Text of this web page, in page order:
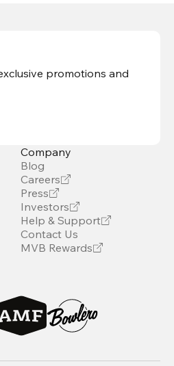
promotions and
Company
Blog
Careers
Press
Investors
Help & Support
Contact Us
MVB Rewards